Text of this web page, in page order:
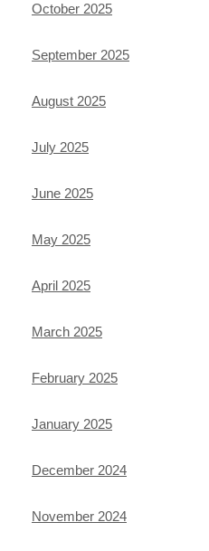
October 2025
September 2025
August 2025
July 2025
June 2025
May 2025
April 2025
March 2025
February 2025
January 2025
December 2024
November 2024